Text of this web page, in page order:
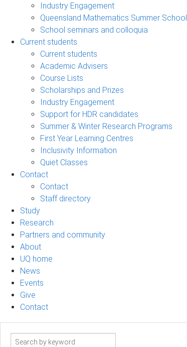
Industry Engagement
Queensland Mathematics Summer School
School seminars and colloquia
Current students
Current students
Academic Advisers
Course Lists
Scholarships and Prizes
Industry Engagement
Support for HDR candidates
Summer & Winter Research Programs
First Year Learning Centres
Inclusivity Information
Quiet Classes
Contact
Contact
Staff directory
Study
Research
Partners and community
About
UQ home
News
Events
Give
Contact
Search